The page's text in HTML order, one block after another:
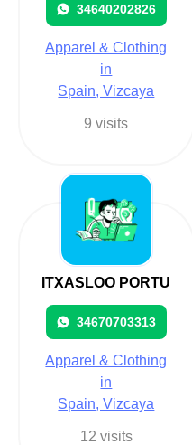
34640202826
Apparel & Clothing
in
Spain, Vizcaya
9 visits
ITXASLOO PORTU
34670703313
Apparel & Clothing
in
Spain, Vizcaya
12 visits